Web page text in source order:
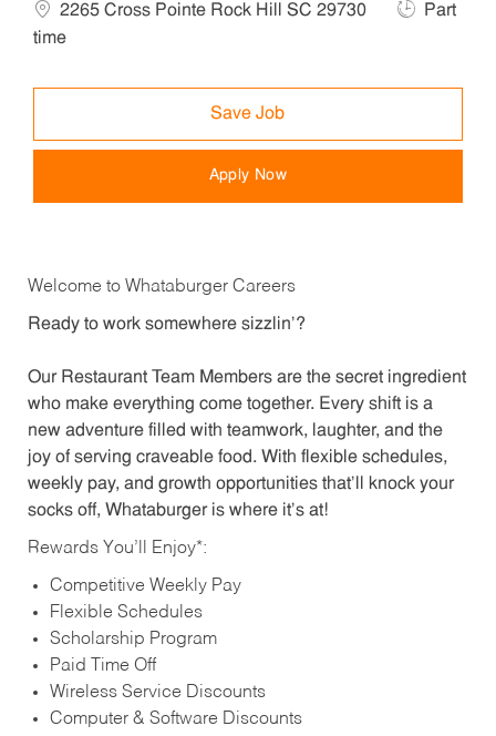
2265 Cross Pointe Rock Hill SC 29730
Job Type
Part
time
Save Job
Apply Now
Welcome to Whataburger Careers
Ready to work somewhere sizzlin’?
Our Restaurant Team Members are the secret ingredient
who make everything come together. Every shift is a
new adventure filled with teamwork, laughter, and the
joy of serving craveable food. With flexible schedules,
weekly pay, and growth opportunities that’ll knock your
socks off, Whataburger is where it’s at!
Rewards You’ll Enjoy*:
Competitive Weekly Pay
Flexible Schedules
Scholarship Program
Paid Time Off
Wireless Service Discounts
Computer & Software Discounts